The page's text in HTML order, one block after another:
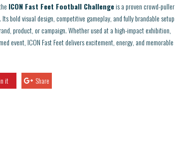
ICON Fast Feet Football Challengeis a proven crowd-puller
bold visual design, competitive gameplay, and fully brandable setup
product, or campaign. Whether used at a high-impact exhibition,
event, ICON Fast Feet delivers excitement, energy, and memorable
it Share